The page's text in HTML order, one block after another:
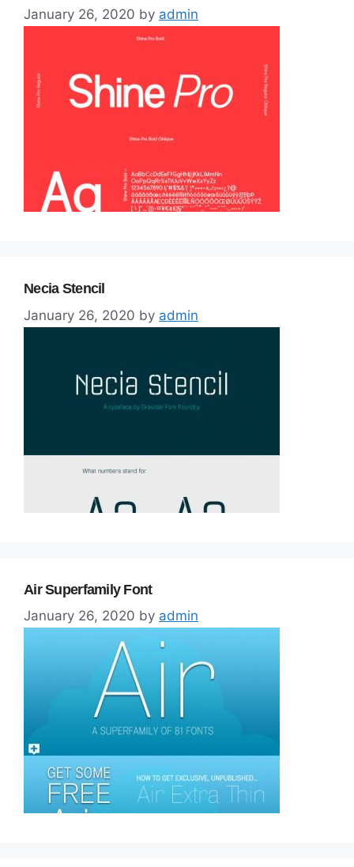
January 26, 2020 by admin
Necia Stencil
January 26, 2020 by admin
Air Superfamily Font
January 26, 2020 by admin